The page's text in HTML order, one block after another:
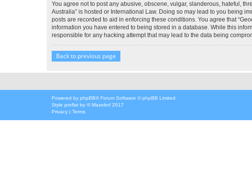
You agree not to post any abusive, obscene, vulgar, slanderous, hateful,
Australia” is hosted or International Law. Doing so may lead to you being
posts are recorded to aid in enforcing these conditions. You agree that
information you have entered to being stored in a database. While this
responsible for any hacking attempt that may lead to the data being
Back to previous page
Powered by phpBB® Forum Software © phpBB Limited
Style proflat by ©Mazeltof 2017
Privacy | Terms